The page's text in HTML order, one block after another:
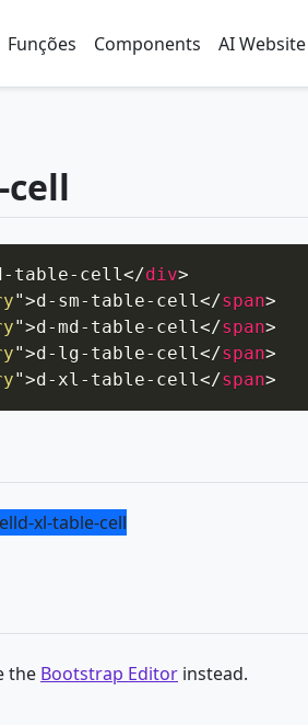
Funções Components AI
table-cell</div>
">d-sm-table-cell</span>
">d-md-table-cell</span>
">d-lg-table-cell</span>
">d-xl-table-cell</span>
d-xl-table-cell
the Bootstrap Editor instead.